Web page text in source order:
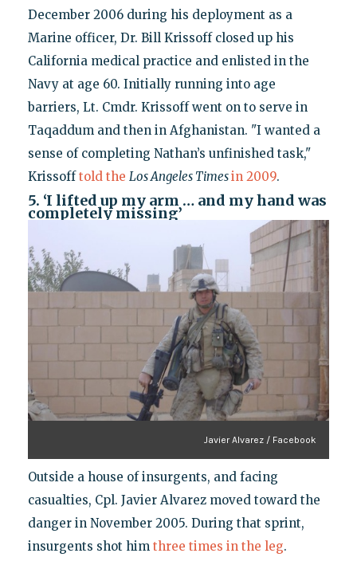
December 2006 during his deployment as a
Marine officer, Dr. Bill Krissoff closed up his
California medical practice and enlisted in the
Navy at age 60. Initially running into age
barriers, Lt. Cmdr. Krissoff went on to serve in
Taqaddum and then in Afghanistan. "I wanted a
sense of completing Nathan’s unfinished task,"
Krissofftold the Los Angeles Timesin 2009.
5. ‘I lifted up my arm … and my hand was
completely missing’
Javier Alvarez / Facebook
Outside a house of insurgents, and facing
casualties, Cpl. Javier Alvarez moved toward the
danger in November 2005. During that sprint,
insurgents shot him three times in the leg.